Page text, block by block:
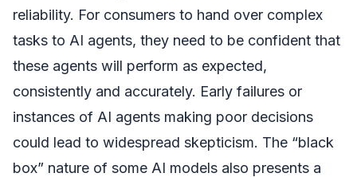
reliability. For consumers to hand over complex
tasks to AI agents, they need to be confident that
these agents will perform as expected,
consistently and accurately. Early failures or
instances of AI agents making poor decisions
could lead to widespread skepticism. The “black
box” nature of some AI models also presents a